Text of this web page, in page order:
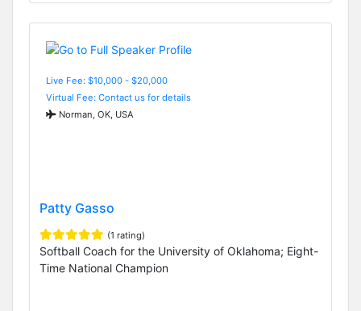
Live Fee: $10,000 - $20,000
Virtual Fee: Contact us for details
Norman, OK, USA
Patty Gasso
(1 rating)
Softball Coach for the University of Oklahoma; Eight-
Time National Champion